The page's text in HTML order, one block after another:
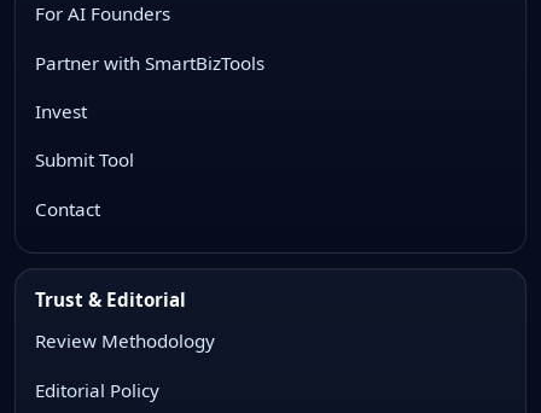
For AI Founders
Partner with SmartBizTools
Invest
Submit Tool
Contact
Trust & Editorial
Review Methodology
Editorial Policy